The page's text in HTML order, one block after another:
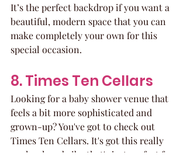
It’s the perfect backdrop if you want a
beautiful, modern space that you can
make completely your own for this
special occasion.
8. Times Ten Cellars
Looking for a baby shower venue that
feels a bit more sophisticated and
grown-up? You've got to check out
Times Ten Cellars. It's got this really
cool, relaxed vibe that's just perfect for